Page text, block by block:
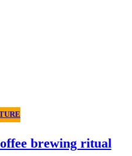
brewing ritual